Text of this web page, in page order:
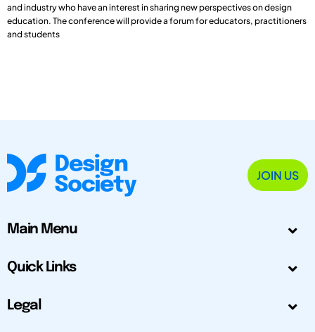
and industry who have an interest in sharing new perspectives on design
education. The conference will provide a forum for educators, practitioners
and students
JOIN US
Main Menu
Quick Links
Legal